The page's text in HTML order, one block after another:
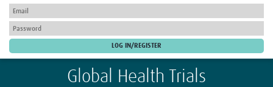
Global Health Trials